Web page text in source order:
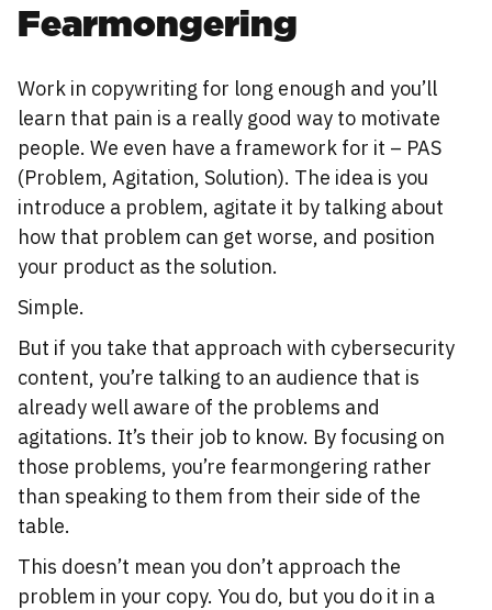
Fearmongering
Work in copywriting for long enough and you’ll
learn that pain is a really good way to motivate
people. We even have a framework for it – PAS
(Problem, Agitation, Solution). The idea is you
introduce a problem, agitate it by talking about
how that problem can get worse, and position
your product as the solution.
Simple.
But if you take that approach with cybersecurity
content, you’re talking to an audience that is
already well aware of the problems and
agitations. It’s their job to know. By focusing on
those problems, you’re fearmongering rather
than speaking to them from their side of the
table.
This doesn’t mean you don’t approach the
problem in your copy. You do, but you do it in a